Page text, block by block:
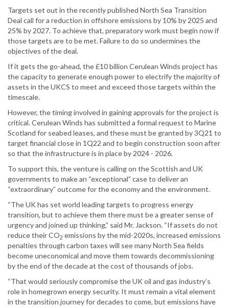
Targets set out in the recently published North Sea Transition
Deal call for a reduction in offshore emissions by 10% by 2025 and
25% by 2027. To achieve that, preparatory work must begin now if
those targets are to be met. Failure to do so undermines the
objectives of the deal.
If it gets the go-ahead, the £10 billion Cerulean Winds project has
the capacity to generate enough power to electrify the majority of
assets in the UKCS to meet and exceed those targets within the
timescale.
However, the timing involved in gaining approvals for the project is
critical. Cerulean Winds has submitted a formal request to Marine
Scotland for seabed leases, and these must be granted by 3Q21 to
target financial close in 1Q22 and to begin construction soon after
so that the infrastructure is in place by 2024 - 2026.
To support this, the venture is calling on the Scottish and UK
governments to make an “exceptional” case to deliver an
“extraordinary” outcome for the economy and the environment.
“The UK has set world leading targets to progress energy
transition, but to achieve them there must be a greater sense of
urgency and joined up thinking,” said Mr. Jackson. “If assets do not
reduce their CO2 emissions by the mid-2020s, increased emissions
penalties through carbon taxes will see many North Sea fields
become uneconomical and move them towards decommissioning
by the end of the decade at the cost of thousands of jobs.
“That would seriously compromise the UK oil and gas industry’s
role in homegrown energy security. It must remain a vital element
in the transition journey for decades to come, but emissions have